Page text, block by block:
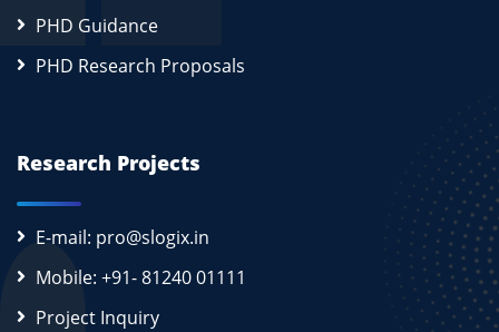
PHD Guidance
PHD Research Proposals
Research Projects
E-mail: pro@slogix.in
Mobile: +91- 81240 01111
Project Inquiry